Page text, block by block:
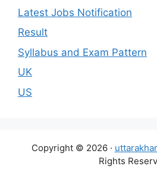
Latest Jobs Notification
Result
Syllabus and Exam Pattern
UK
US
Copyright © 2026 ·
Rights